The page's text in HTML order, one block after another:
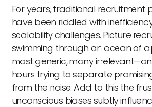
For years, traditional recruitment
have been riddled with
scalability challenges. Picture
swimming through an ocean of
most generic, many
hours trying to separate
from the noise. Add to this the
unconscious biases subtly